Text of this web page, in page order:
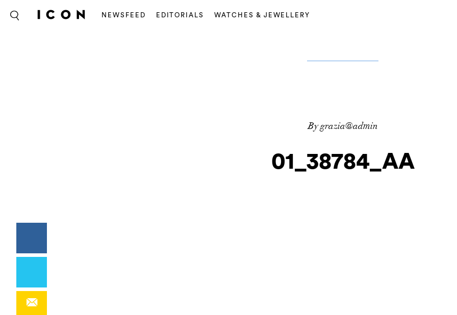
NEWSFEED EDITORIALS WATCHES & JEWELLERY
By grazia@admin
01_38784_AA